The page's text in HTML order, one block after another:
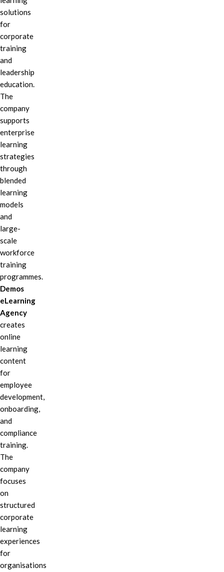
solutions
for
corporate
training
and
leadership
education.
The
company
supports
enterprise
learning
strategies
through
blended
learning
models
and
large-
scale
workforce
training
programmes.
Demos
eLearning
Agency
creates
online
learning
content
for
employee
development,
onboarding,
and
compliance
training.
The
company
focuses
on
structured
corporate
learning
experiences
for
organisations